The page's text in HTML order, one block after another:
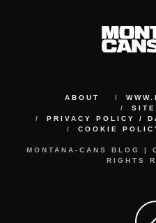
ABOUT
SITE
PRIVACY POLICY /
COOKIE
MONTANA-CANS BLOG |
RIGHTS